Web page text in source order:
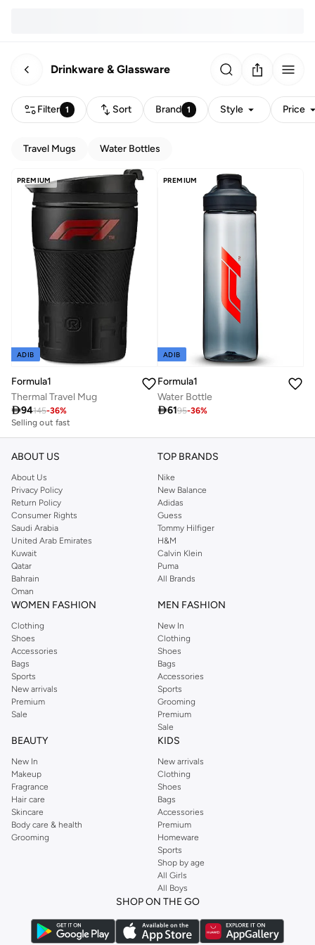
Drinkware & Glassware
Filter 1 Sort Brand 1 Style Price
Travel Mugs Water Bottles
PREMIUM
ADIB
Formula1
Thermal Travel Mug
94145-36%
Selling out fast
PREMIUM
ADIB
Formula1
Water Bottle
6195-36%
ABOUT US
About Us
Privacy Policy
Return Policy
Consumer Rights
Saudi Arabia
United Arab Emirates
Kuwait
Qatar
Bahrain
Oman
TOP BRANDS
Nike
New Balance
Adidas
Guess
Tommy Hilfiger
H&M
Calvin Klein
Puma
All Brands
WOMEN FASHION
Clothing
Shoes
Accessories
Bags
Sports
New arrivals
Premium
Sale
MEN FASHION
New In
Clothing
Shoes
Bags
Accessories
Sports
Grooming
Premium
Sale
BEAUTY
New In
Makeup
Fragrance
Hair care
Skincare
Body care & health
Grooming
KIDS
New arrivals
Clothing
Shoes
Bags
Accessories
Premium
Homeware
Sports
Shop by age
All Girls
All Boys
SHOP ON THE GO